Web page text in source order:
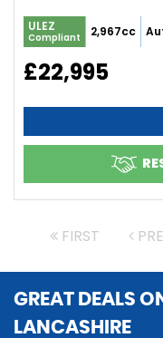
ULEZ
Compliant 2,967cc
£22,995
FIRST
GREAT DEALS
LANCASHIRE